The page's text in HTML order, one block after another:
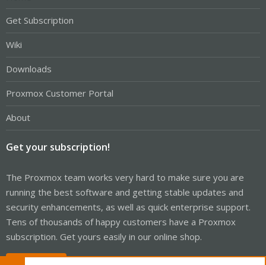
Get Subscription
Wiki
Downloads
Proxmox Customer Portal
About
Get your subscription!
The Proxmox team works very hard to make sure you are
running the best software and getting stable updates and
security enhancements, as well as quick enterprise support.
Tens of thousands of happy customers have a Proxmox
subscription. Get yours easily in our online shop.